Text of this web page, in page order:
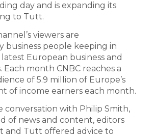
day and is expanding its
to Tutt.
viewers are
business people keeping in
European business and
Each month CNBC reaches a
of 5.9 million of Europe’s
of income earners each month.
conversation with Philip Smith,
of news and content, editors
and Tutt offered advice to